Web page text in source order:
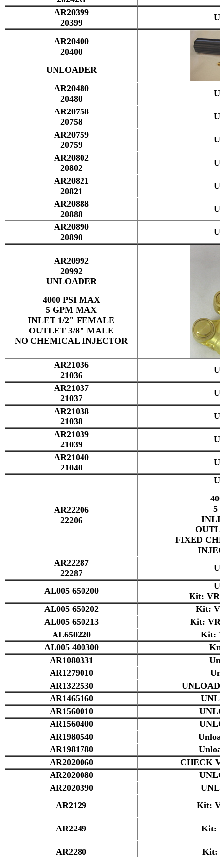
AR20399
20399
AR20400
20400
UNLOADER
AR20480
20480
AR20758
20758
AR20759
20759
AR20802
20802
AR20821
20821
AR20888
20888
AR20890
20890
AR20992
20992
UNLOADER
4000 PSI MAX
5 GPM MAX
INLET 1/2" FEMALE
OUTLET 3/8" MALE
NO CHEMICAL INJECTOR
AR21036
21036
AR21037
21037
AR21038
21038
AR21039
21039
AR21040
21040
AR22206
22206
5
FIXED
AR22287
22287
AL005 650200
Kit:
AL005 650202
Kit:
AL005 650213
Kit:
AL650220
Kit:
AL005 400300
AR1080331
AR1279010
AR1322530
AR1465160
AR1560010
AR1560400
AR1980540
AR1981780
AR2020060
CHECK
AR2020080
AR2020390
AR2129
Kit:
AR2249 Kit:
AR2280 Kit: